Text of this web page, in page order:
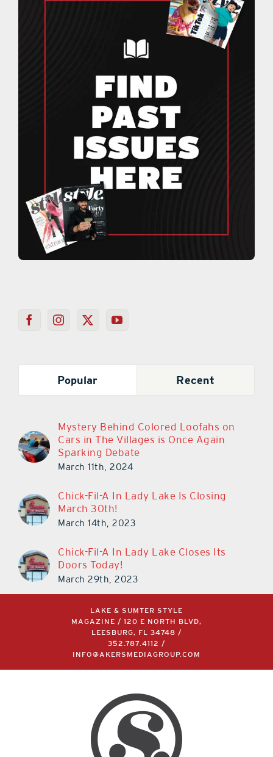
Popular Recent
Mystery Behind Colored Loofahs on
Cars in The Villages is Once Again
Sparking Debate
March 11th, 2024
Chick-Fil-A In Lady Lake Is Closing
March 30th!
March 14th, 2023
Chick-Fil-A In Lady Lake Closes Its
Doors Today!
March 29th, 2023
LAKE & SUMTER STYLE
MAGAZINE / 120 E NORTH BLVD,
LEESBURG, FL 34748 /
352.787.4112
/
INFO@AKERSMEDIAGROUP.COM